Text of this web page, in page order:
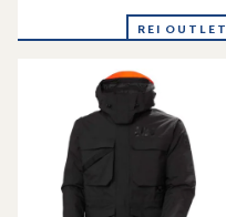
REI OUTLET